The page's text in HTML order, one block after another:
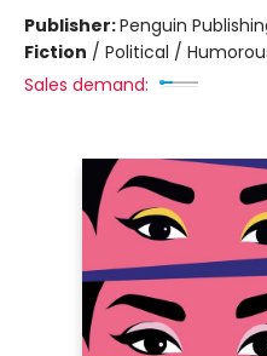
Publisher:Penguin
Fiction / Political /
Sales demand: